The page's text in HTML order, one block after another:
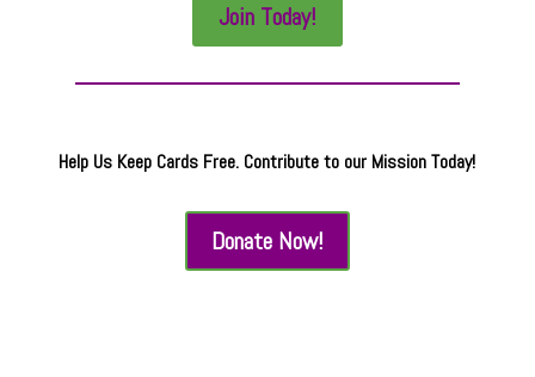
Join Today!
Help Us Keep Cards Free. Contribute to our Mission Today!
Donate Now!